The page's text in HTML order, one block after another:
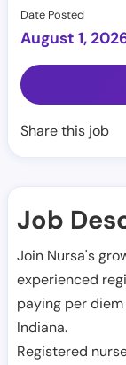
Date Posted
August 1,
Share this job
Job
Join Nursa's
experienced
paying per
Indiana.
Registered